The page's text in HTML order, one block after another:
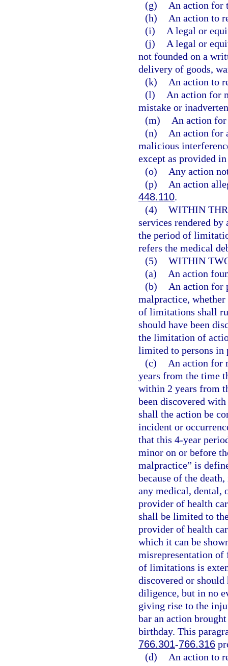
(g)
An action for
(h)
An action to
(i)
A legal or
(j)
A legal or
not founded on a
delivery of goods,
(k)
An action to
(l)
An action for
mistake or
(m)
An action
(n)
An action for
malicious
except as provided
(o)
Any action
(p)
An action
448.110.
(4) WITHIN
services rendered
the period of
refers the medical
(5) WITHIN
(a)
An action
(b)
An action for
malpractice,
of limitations shall
should have been
the limitation of
limited to persons
(c)
An action for
years from the time
within 2 years from
been discovered
shall the action be
incident or
that this 4-year
minor on or before
malpractice” is
because of the
any medical, dental,
provider of health
shall be limited to
provider of health
which it can be
misrepresentation
of limitations is
discovered or should
diligence, but in no
giving rise to the
bar an action
birthday. This
766.301-766.316
(d)
An action to